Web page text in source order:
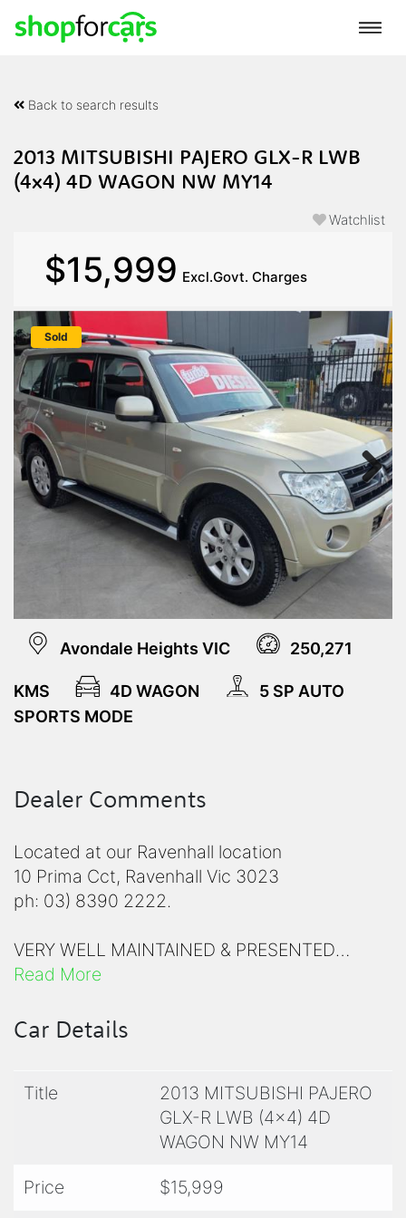
Back to search results
2013 MITSUBISHI PAJERO GLX-R LWB
(4x4) 4D WAGON NW MY14
Watchlist
$15,999 Excl.Govt. Charges
Sold
Next
Avondale Heights VIC 250,271
KMS 4D WAGON
5 SP AUTO
SPORTS MODE
Dealer Comments
Located at our Ravenhall location
10 Prima Cct, Ravenhall Vic 3023
ph: 03) 8390 2222.
VERY WELL MAINTAINED & PRESENTED
PAJERO 4WD, PROVEN PRODUCT KNOWN
RELIABILITY & LONGEVITY THE 3.2L DIESEL IS
- 2013 MITSUBISHI PAJERO (GLXR)
- 5 Spd, AUTOMATIC 4X4
- 147Kw WITH 441 Nm TORQUE
Read More
Car Details
Title
2013 MITSUBISHI PAJERO
GLX-R LWB (4x4) 4D
WAGON NW MY14
Price $15,999